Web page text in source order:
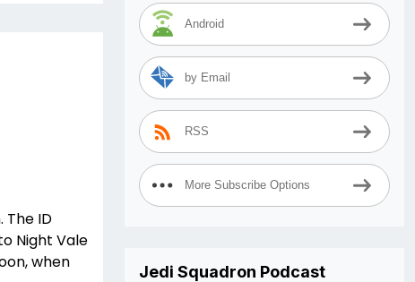
The ID
Night Vale
when
Android
by Email
RSS
More Subscribe Options
Jedi Squadron Podcast